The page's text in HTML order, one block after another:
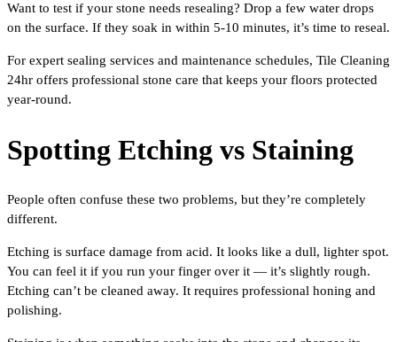
Want to test if your stone needs resealing? Drop a few water drops
on the surface. If they soak in within 5-10 minutes, it’s time to reseal.
For expert sealing services and maintenance schedules, Tile Cleaning
24hr offers professional stone care that keeps your floors protected
year-round.
Spotting Etching vs Staining
People often confuse these two problems, but they’re completely
different.
Etching is surface damage from acid. It looks like a dull, lighter spot.
You can feel it if you run your finger over it — it’s slightly rough.
Etching can’t be cleaned away. It requires professional honing and
polishing.